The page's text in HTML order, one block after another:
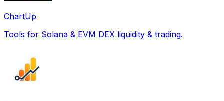
ChartUp
Tools for Solana & EVM DEX liquidity & trading.